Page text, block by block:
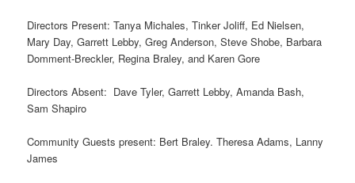
Directors Present: Tanya Michales, Tinker Joliff, Ed Nielsen,
Mary Day, Garrett Lebby, Greg Anderson, Steve Shobe, Barbara
Domment-Breckler, Regina Braley, and Karen Gore
Directors Absent: Dave Tyler, Garrett Lebby, Amanda Bash,
Sam Shapiro
Community Guests present: Bert Braley. Theresa Adams, Lanny
James